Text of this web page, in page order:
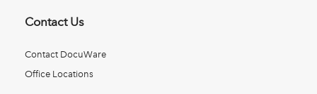
Contact Us
Contact DocuWare
Office Locations